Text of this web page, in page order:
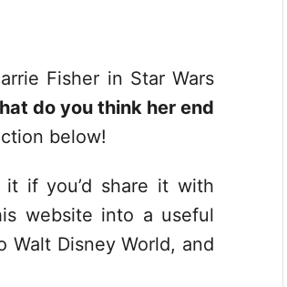
Fisher in Star Wars
do you think her end
below!
if you’d share it with
website into a useful
Disney World, and